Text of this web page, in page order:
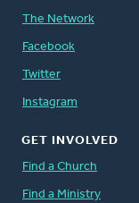
The Network
Facebook
Twitter
Instagram
GET INVOLVED
Find a Church
Find a Ministry